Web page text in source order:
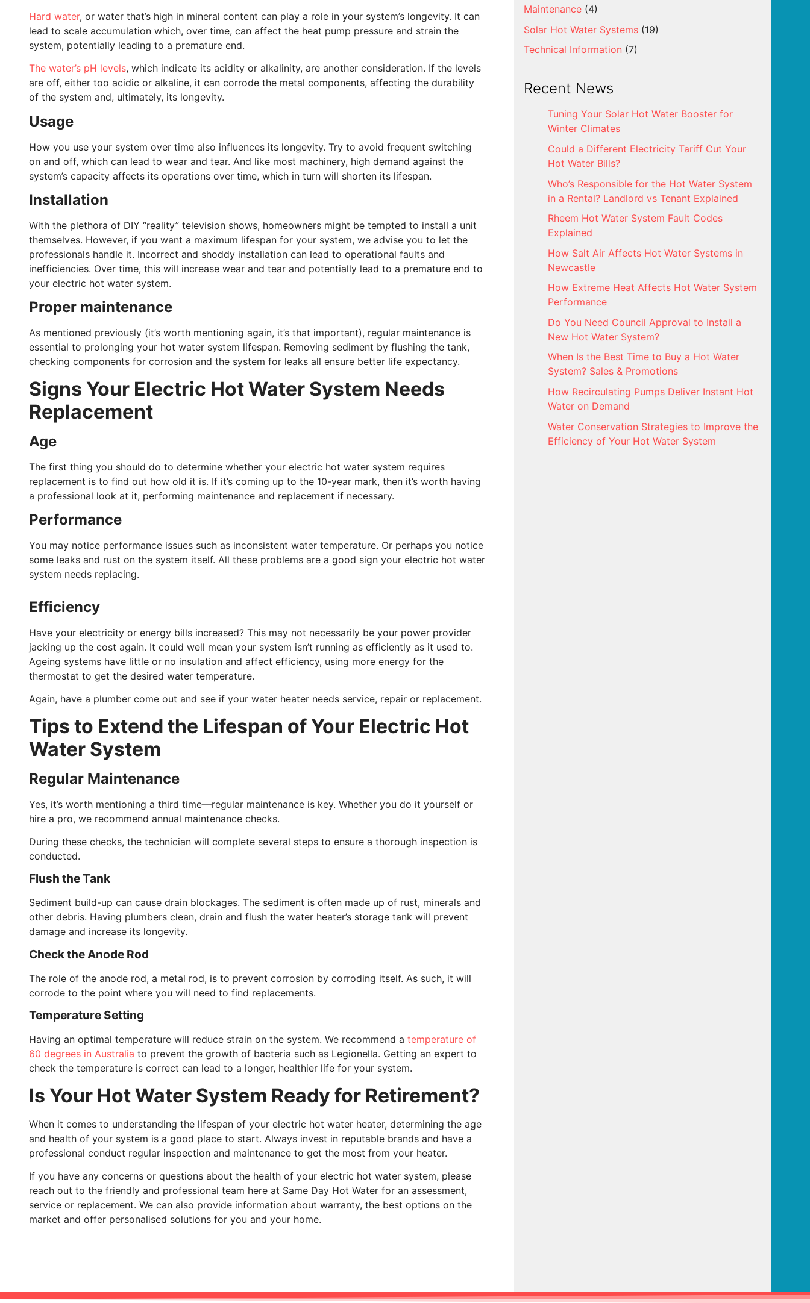
Hard water, or water that’s high in mineral content can play a role in your system’s longevity. It can
lead to scale accumulation which, over time, can affect the heat pump pressure and strain the
system, potentially leading to a premature end.
The water’s pH levels, which indicate its acidity or alkalinity, are another consideration. If the levels
are off, either too acidic or alkaline, it can corrode the metal components, affecting the durability
of the system and, ultimately, its longevity.
Usage
How you use your system over time also influences its longevity. Try to avoid frequent switching
on and off, which can lead to wear and tear. And like most machinery, high demand against the
system’s capacity affects its operations over time, which in turn will shorten its lifespan.
Installation
With the plethora of DIY “reality” television shows, homeowners might be tempted to install a unit
themselves. However, if you want a maximum lifespan for your system, we advise you to let the
professionals handle it. Incorrect and shoddy installation can lead to operational faults and
inefficiencies. Over time, this will increase wear and tear and potentially lead to a premature end to
your electric hot water system.
Proper maintenance
As mentioned previously (it’s worth mentioning again, it’s that important), regular maintenance is
essential to prolonging your hot water system lifespan. Removing sediment by flushing the tank,
checking components for corrosion and the system for leaks all ensure better life expectancy.
Signs Your Electric Hot Water System Needs
Replacement
Age
The first thing you should do to determine whether your electric hot water system requires
replacement is to find out how old it is. If it’s coming up to the 10-year mark, then it’s worth having
a professional look at it, performing maintenance and replacement if necessary.
Performance
You may notice performance issues such as inconsistent water temperature. Or perhaps you notice
some leaks and rust on the system itself. All these problems are a good sign your electric hot water
system needs replacing.
Efficiency
Have your electricity or energy bills increased? This may not necessarily be your power provider
jacking up the cost again. It could well mean your system isn’t running as efficiently as it used to.
Ageing systems have little or no insulation and affect efficiency, using more energy for the
thermostat to get the desired water temperature.
Again, have a plumber come out and see if your water heater needs service, repair or replacement.
Tips to Extend the Lifespan of Your Electric Hot
Water System
Regular Maintenance
Yes, it’s worth mentioning a third time—regular maintenance is key. Whether you do it yourself or
hire a pro, we recommend annual maintenance checks.
During these checks, the technician will complete several steps to ensure a thorough inspection is
conducted.
Flush the Tank
Sediment build-up can cause drain blockages. The sediment is often made up of rust, minerals and
other debris. Having plumbers clean, drain and flush the water heater’s storage tank will prevent
damage and increase its longevity.
Check the Anode Rod
The role of the anode rod, a metal rod, is to prevent corrosion by corroding itself. As such, it will
corrode to the point where you will need to find replacements.
Temperature Setting
Having an optimal temperature will reduce strain on the system. We recommend a temperature of
60 degrees in Australia to prevent the growth of bacteria such as Legionella. Getting an expert to
check the temperature is correct can lead to a longer, healthier life for your system.
Is Your Hot Water System Ready for Retirement?
When it comes to understanding the lifespan of your electric hot water heater, determining the age
and health of your system is a good place to start. Always invest in reputable brands and have a
professional conduct regular inspection and maintenance to get the most from your heater.
If you have any concerns or questions about the health of your electric hot water system, please
reach out to the friendly and professional team here at Same Day Hot Water for an assessment,
service or replacement. We can also provide information about warranty, the best options on the
market and offer personalised solutions for you and your home.
Maintenance (4)
Solar Hot Water Systems (19)
Technical Information (7)
Recent News
Tuning Your Solar Hot Water Booster for
Winter Climates
Could a Different Electricity Tariff Cut Your
Hot Water Bills?
Who’s Responsible for the Hot Water System
in a Rental? Landlord vs Tenant Explained
Rheem Hot Water System Fault Codes
Explained
How Salt Air Affects Hot Water Systems in
Newcastle
How Extreme Heat Affects Hot Water System
Performance
Do You Need Council Approval to Install a
New Hot Water System?
When Is the Best Time to Buy a Hot Water
System? Sales & Promotions
How Recirculating Pumps Deliver Instant Hot
Water on Demand
Water Conservation Strategies to Improve the
Efficiency of Your Hot Water System